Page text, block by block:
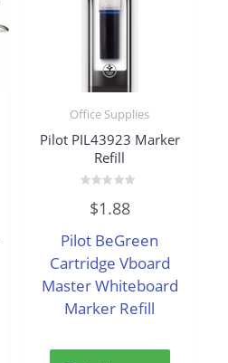
Office Supplies
Pilot PIL43923 Marker
Refill
out
5
$1.88
Pilot BeGreen
Cartridge Vboard
Master Whiteboard
Marker Refill